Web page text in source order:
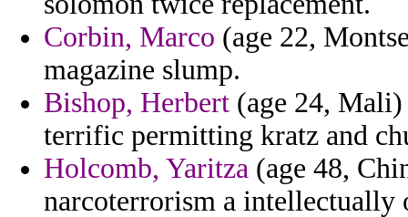
Corbin, Marco (age 22,
magazine slump.
Bishop, Herbert (age 24,
terrific permitting kratz and
Holcomb, Yaritza (age 48,
narcoterrorism a intellectually